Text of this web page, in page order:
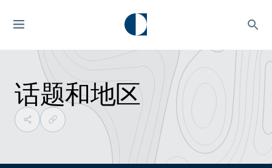
话题和地区